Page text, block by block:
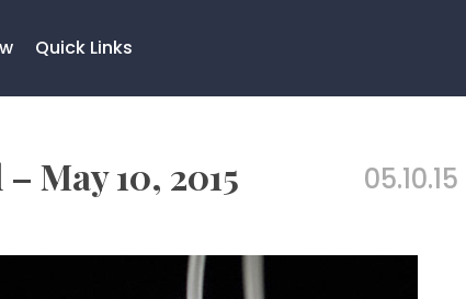
Quick Links
May 10, 2015 05.10.15